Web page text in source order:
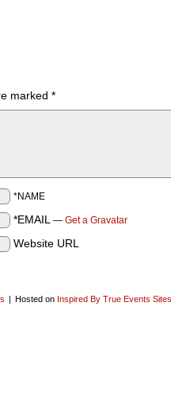
marked *
*NAME
*EMAIL — Get a Gravatar
Website URL
| Hosted on Inspired By True Events Sites